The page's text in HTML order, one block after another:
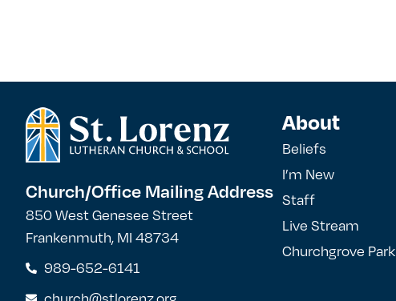
Church/Office Mailing Address
850 West Genesee Street
Frankenmuth, MI 48734
989-652-6141
About
Beliefs
I’m New
Staff
Live Stream
Churchgrove Park